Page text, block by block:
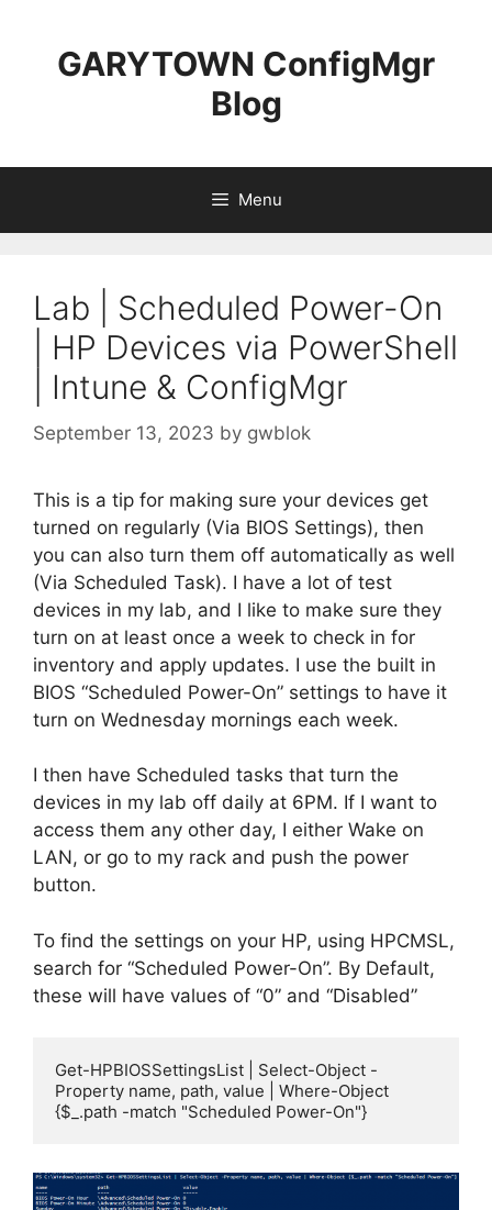
contentGARYTOWN ConfigMgr
Blog
Menu
Lab | Scheduled Power-On
| HP Devices via PowerShell
| Intune & ConfigMgr
September 13, 2023 by gwblok
This is a tip for making sure your devices get
turned on regularly (Via BIOS Settings), then
you can also turn them off automatically as well
(Via Scheduled Task). I have a lot of test
devices in my lab, and I like to make sure they
turn on at least once a week to check in for
inventory and apply updates. I use the built in
BIOS “Scheduled Power-On” settings to have it
turn on Wednesday mornings each week.
I then have Scheduled tasks that turn the
devices in my lab off daily at 6PM. If I want to
access them any other day, I either Wake on
LAN, or go to my rack and push the power
button.
To find the settings on your HP, using HPCMSL,
search for “Scheduled Power-On”. By Default,
these will have values of “0” and “Disabled”
Get-HPBIOSSettingsList | Select-Object -
Property name, path, value | Where-Object
{$_.path -match "Scheduled Power-On"}